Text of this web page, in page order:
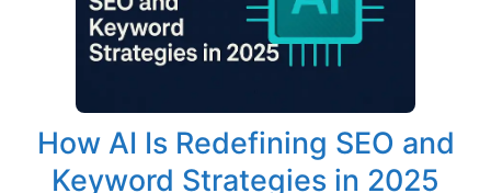
How AI Is Redefining SEO and
Keyword Strategies in 2025